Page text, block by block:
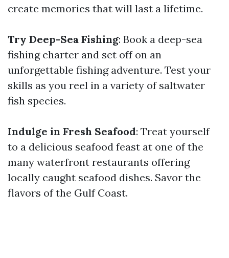
create memories that will last a lifetime.
Try Deep-Sea Fishing: Book a deep-sea
fishing charter and set off on an
unforgettable fishing adventure. Test your
skills as you reel in a variety of saltwater
fish species.
Indulge in Fresh Seafood: Treat yourself
to a delicious seafood feast at one of the
many waterfront restaurants offering
locally caught seafood dishes. Savor the
flavors of the Gulf Coast.